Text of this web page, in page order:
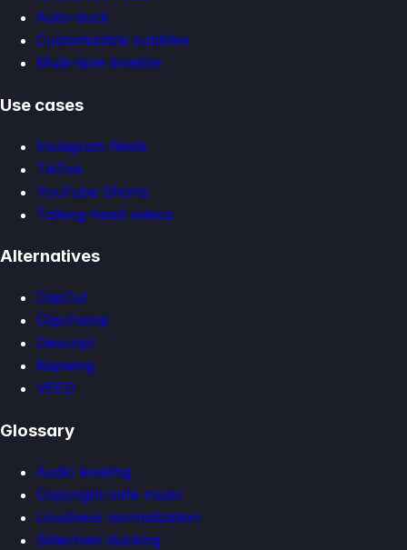
Auto-duck
Customizable subtitles
Multi-lane timeline
Use cases
Instagram Reels
TikTok
YouTube Shorts
Talking-head videos
Alternatives
CapCut
Clipchamp
Descript
Kapwing
VEED
Glossary
Audio leveling
Copyright-safe music
Loudness normalization
Sidechain ducking